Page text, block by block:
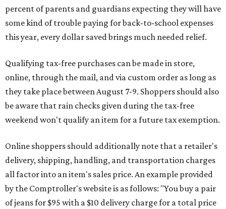
percent of parents and guardians expecting they will have
some kind of trouble paying for back-to-school expenses
this year, every dollar saved brings much needed relief.
Qualifying tax-free purchases can be made in store,
online, through the mail, and via custom order as long as
they take place between August 7-9. Shoppers should also
be aware that rain checks given during the tax-free
weekend won't qualify an item for a future tax exemption.
Online shoppers should additionally note that a retailer's
delivery, shipping, handling, and transportation charges
all factor into an item's sales price. An example provided
by the Comptroller's website is as follows: "You buy a pair
of jeans for $95 with a $10 delivery charge for a total price